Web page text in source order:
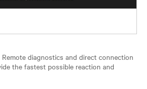
Remote diagnostics and direct connection
the fastest possible reaction and